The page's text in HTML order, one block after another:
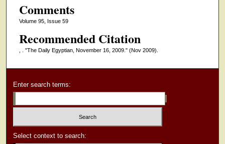
Comments
Volume 95, Issue 59
Recommended Citation
, . "The Daily Egyptian, November 16, 2009." (Nov 2009).
Enter search terms:
Select context to search: